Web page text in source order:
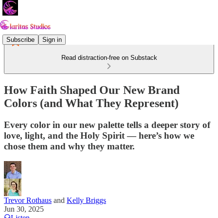
Subscribe Sign in
Read distraction-free on Substack
How Faith Shaped Our New Brand
Colors (and What They Represent)
Every color in our new palette tells a deeper story of
love, light, and the Holy Spirit — here’s how we
chose them and why they matter.
Trevor Rothaus and Kelly Briggs
Jun 30, 2025